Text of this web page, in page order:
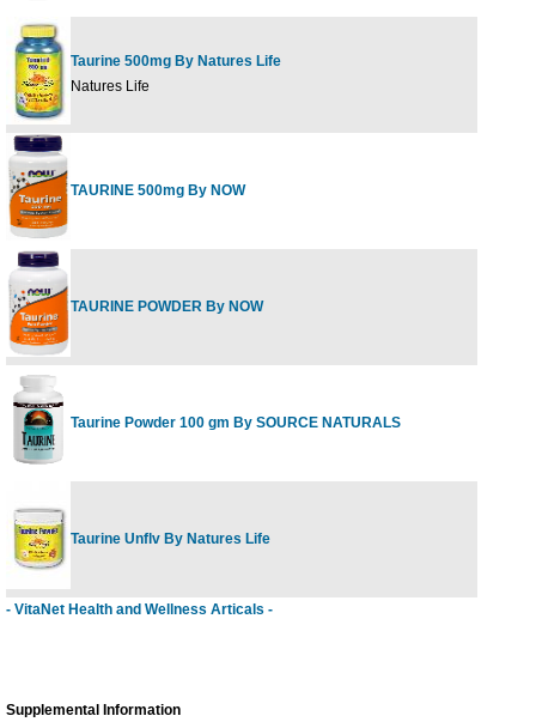
Taurine 500mg By Natures Life
Natures Life
TAURINE 500mg By NOW
TAURINE POWDER By NOW
Taurine Powder 100 gm By SOURCE NATURALS
Taurine Unflv By Natures Life
- VitaNet Health and Wellness Articals -
Supplemental Information